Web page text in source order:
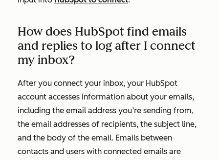
How does HubSpot find emails
and replies to log after I connect
my inbox?
After you connect your inbox, your HubSpot
account accesses information about your emails,
including the email address you’re sending from,
the email addresses of recipients, the subject line,
and the body of the email. Emails between
contacts and users with connected emails are